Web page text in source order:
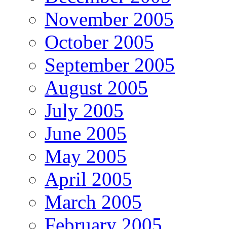
November 2005
October 2005
September 2005
August 2005
July 2005
June 2005
May 2005
April 2005
March 2005